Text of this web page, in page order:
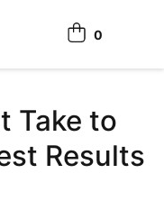
View cart
0
Take to
Results